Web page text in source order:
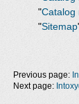
"Catalog
"Sitemap
Previous page:
Next page: